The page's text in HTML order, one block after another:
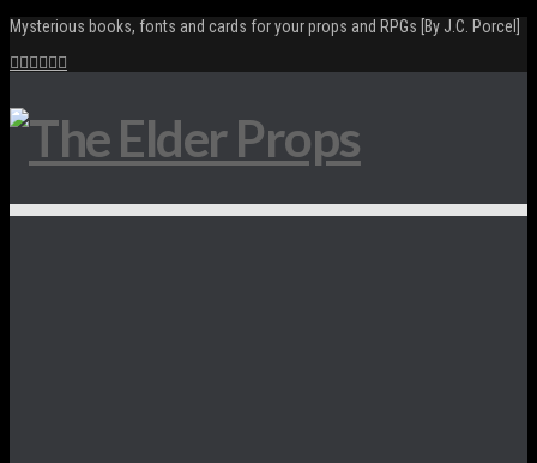
Mysterious books, fonts and cards for your props and RPGs [By J.C. Porcel]